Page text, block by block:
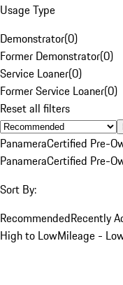
Usage Type
Demonstrator(0)
Former Demonstrator(0)
Service Loaner(0)
Former Service Loaner(0)
Reset all filters
PanameraCertified Pre-
PanameraCertified Pre-
Sort By:
RecommendedRecently
High to LowMileage -